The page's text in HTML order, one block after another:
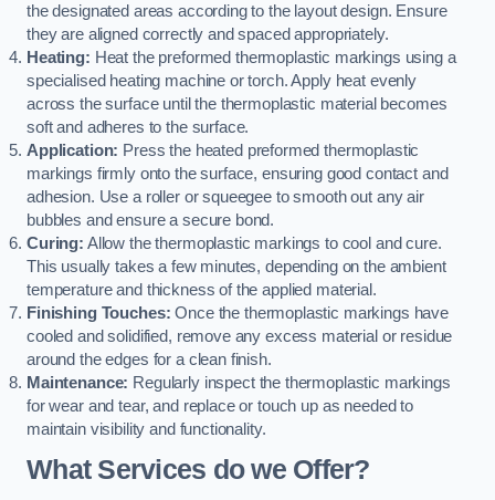
the designated areas according to the layout design. Ensure
they are aligned correctly and spaced appropriately.
Heating: Heat the preformed thermoplastic markings using a
specialised heating machine or torch. Apply heat evenly
across the surface until the thermoplastic material becomes
soft and adheres to the surface.
Application: Press the heated preformed thermoplastic
markings firmly onto the surface, ensuring good contact and
adhesion. Use a roller or squeegee to smooth out any air
bubbles and ensure a secure bond.
Curing: Allow the thermoplastic markings to cool and cure.
This usually takes a few minutes, depending on the ambient
temperature and thickness of the applied material.
Finishing Touches: Once the thermoplastic markings have
cooled and solidified, remove any excess material or residue
around the edges for a clean finish.
Maintenance: Regularly inspect the thermoplastic markings
for wear and tear, and replace or touch up as needed to
maintain visibility and functionality.
What Services do we Offer?